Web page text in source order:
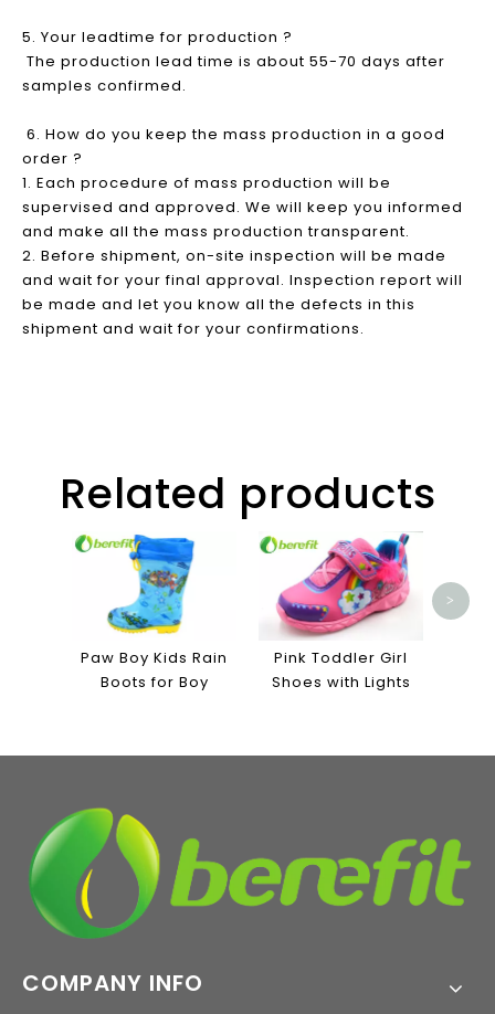
5. Your leadtime for production ?
The production lead time is about 55-70 days after
samples confirmed.
6. How do you keep the mass production in a good
order ?
1. Each procedure of mass production will be
supervised and approved. We will keep you informed
and make all the mass production transparent.
2. Before shipment, on-site inspection will be made
and wait for your final approval. Inspection report will
be made and let you know all the defects in this
shipment and wait for your confirmations.
Related products
Paw Boy Kids Rain
Boots for Boy
Pink Toddler Girl
Shoes with Lights
>
COMPANY INFO